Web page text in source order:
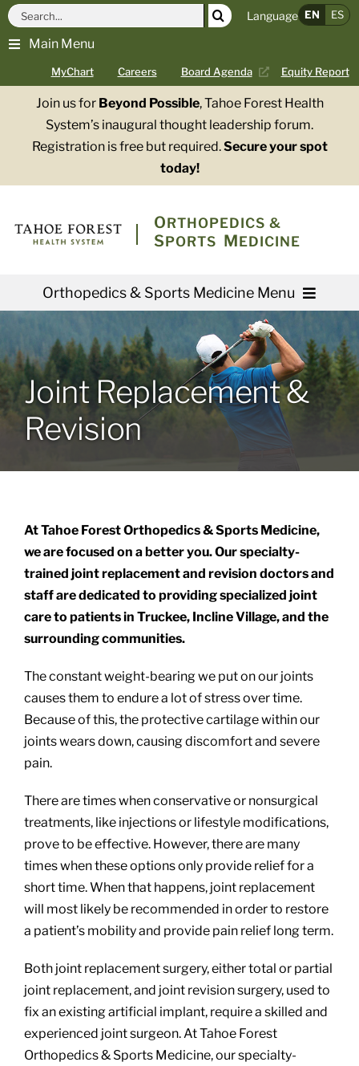
Skip
content
Main Menu
MyChart Careers Board Agenda Equity Report
Search
for:
Language EN ES
Join us for Beyond Possible, Tahoe Forest Health
System’s inaugural thought leadership forum.
Registration is free but required.Secure your spot
today!
ORTHOPEDICS &
SPORTS MEDICINE
Orthopedics & Sports Medicine Menu
Providers
Locations
Services
About
Resources
Joint Replacement &
Revision
At Tahoe Forest Orthopedics & Sports Medicine,
we are focused on a better you. Our specialty-
trained joint replacement and revision doctors and
staff are dedicated to providing specialized joint
care to patients in Truckee, Incline Village, and the
surrounding communities.
The constant weight-bearing we put on our joints
causes them to endure a lot of stress over time.
Because of this, the protective cartilage within our
joints wears down, causing discomfort and severe
pain.
There are times when conservative or nonsurgical
treatments, like injections or lifestyle modifications,
prove to be effective. However, there are many
times when these options only provide relief for a
short time. When that happens, joint replacement
will most likely be recommended in order to restore
a patient’s mobility and provide pain relief long term.
Both joint replacement surgery, either total or partial
joint replacement, and joint revision surgery, used to
fix an existing artificial implant, require a skilled and
experienced joint surgeon. At Tahoe Forest
Orthopedics & Sports Medicine, our specialty-